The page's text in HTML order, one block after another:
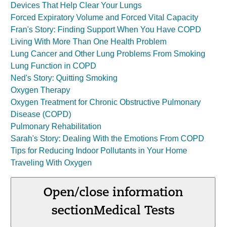
Devices That Help Clear Your Lungs
Forced Expiratory Volume and Forced Vital Capacity
Fran's Story: Finding Support When You Have COPD
Living With More Than One Health Problem
Lung Cancer and Other Lung Problems From Smoking
Lung Function in COPD
Ned's Story: Quitting Smoking
Oxygen Therapy
Oxygen Treatment for Chronic Obstructive Pulmonary
Disease (COPD)
Pulmonary Rehabilitation
Sarah's Story: Dealing With the Emotions From COPD
Tips for Reducing Indoor Pollutants in Your Home
Traveling With Oxygen
Open/close information
sectionMedical Tests